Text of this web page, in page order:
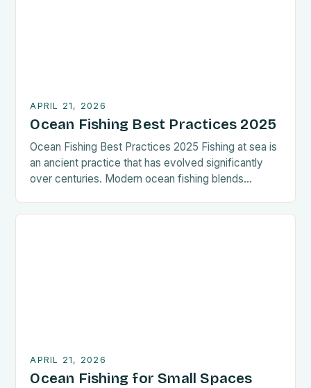
APRIL 21, 2026
Ocean Fishing Best Practices 2025
Ocean Fishing Best Practices 2025 Fishing at sea is
an ancient practice that has evolved significantly
over centuries. Modern ocean fishing blends
catch while ensuring sustainability. Whether you’re a
APRIL 21, 2026
Ocean Fishing for Small Spaces